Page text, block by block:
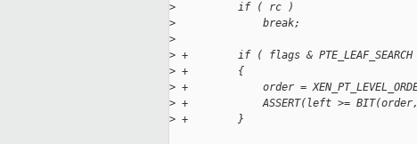
>
          if ( rc )
>
              break;
>
> +        if ( flags & PTE_LEAF_SEARCH
> +        {
> +            order =
> +            ASSERT(left >=
> +        }